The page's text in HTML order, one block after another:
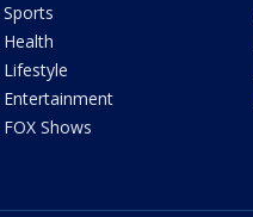
Sports
Health
Lifestyle
Entertainment
FOX Shows